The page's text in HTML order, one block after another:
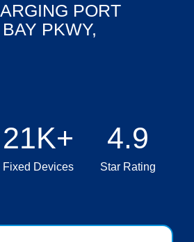
PORT
PKWY,
21K+
Fixed Devices
4.9
Star Rating